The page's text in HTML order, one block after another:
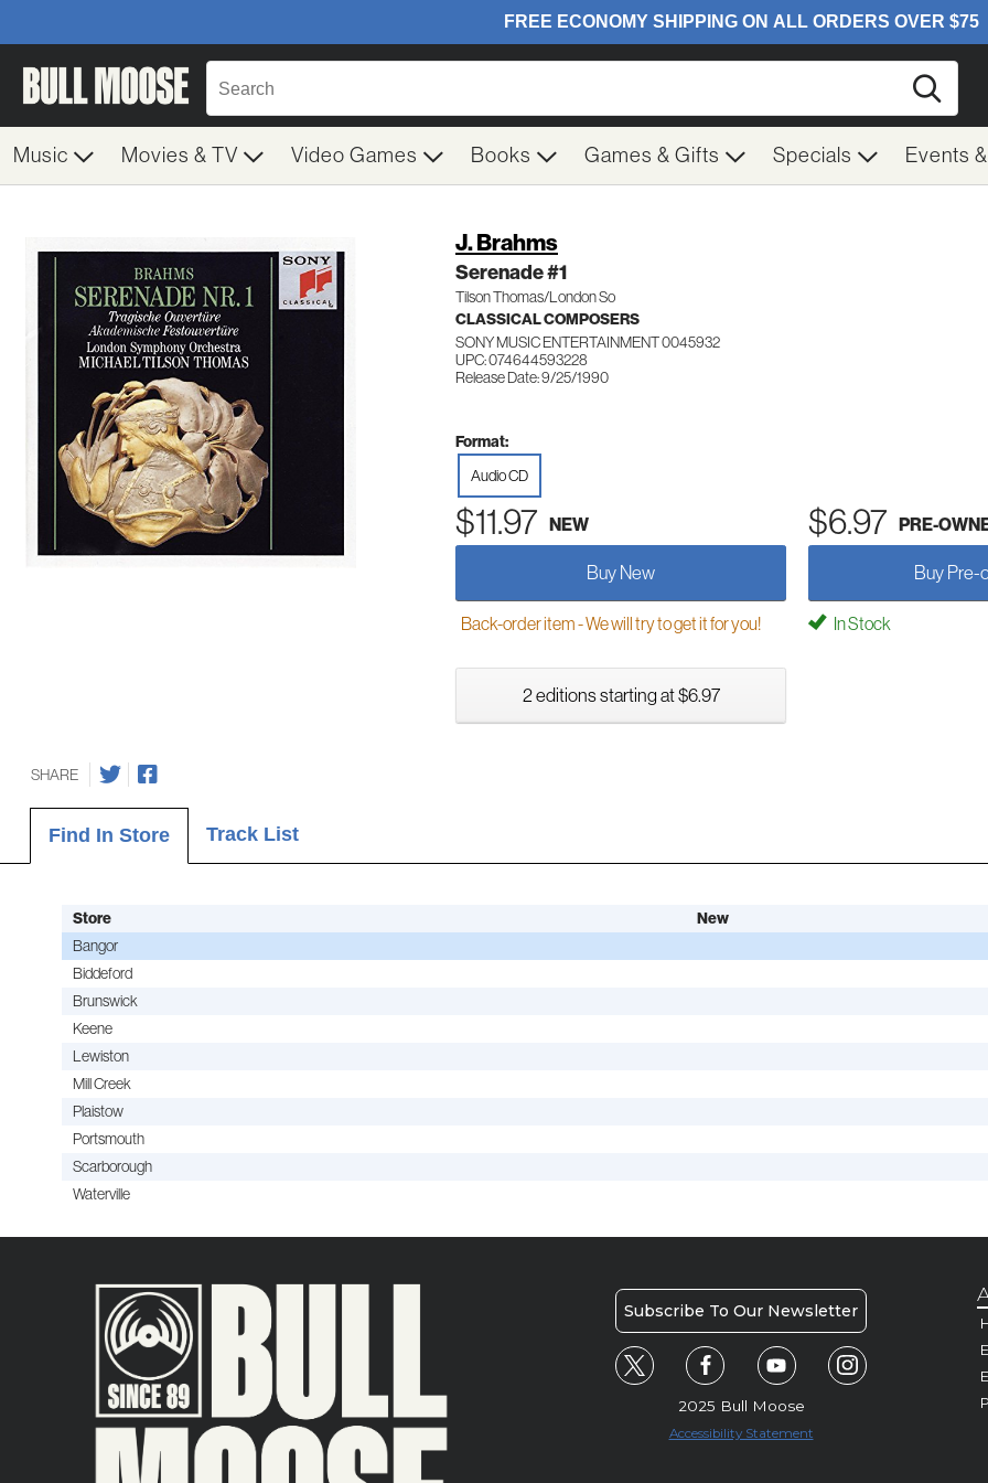
Music Movies & TV Video Games Books Games & Gifts Specials Events
J. Brahms
Serenade #1
Tilson Thomas/London So
CLASSICAL COMPOSERS
SONY MUSIC ENTERTAINMENT 0045932
UPC: 074644593228
Release Date: 9/25/1990
Format:
Audio CD
$11.97 NEW $6.97 PRE-
Buy New Buy Pre-
Back-order item - We will try to get it for you! In Stock
2 editions starting at $6.97
SHARE
Find In Store Track List
Store New
Bangor
Biddeford
Brunswick
Keene
Lewiston
Mill Creek
Plaistow
Portsmouth
Scarborough
Waterville
Subscribe To Our Newsletter
2025 Bull Moose
Accessibility Statement